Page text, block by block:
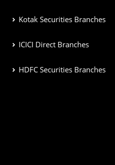
Kotak Securities Branches
ICICI Direct Branches
HDFC Securities Branches